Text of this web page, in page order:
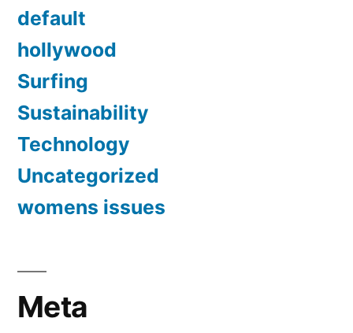
default
hollywood
Surfing
Sustainability
Technology
Uncategorized
womens issues
Meta